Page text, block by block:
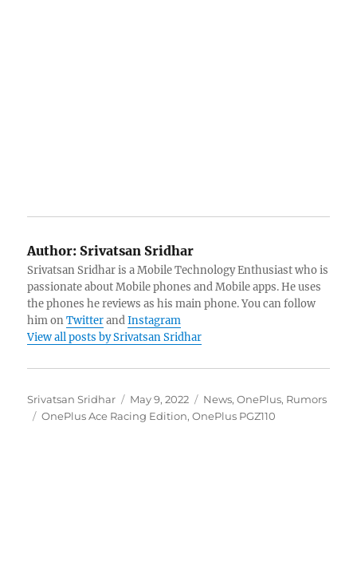
Author: Srivatsan Sridhar
Srivatsan Sridhar is a Mobile Technology Enthusiast who is
passionate about Mobile phones and Mobile apps. He uses
the phones he reviews as his main phone. You can follow
him onTwitterandInstagram
View all posts by Srivatsan Sridhar
Author
Srivatsan Sridhar
Posted
on
May 9, 2022 Categories
News,OnePlus, Rumors
Tags
OnePlus Ace Racing Edition,OnePlus PGZ110